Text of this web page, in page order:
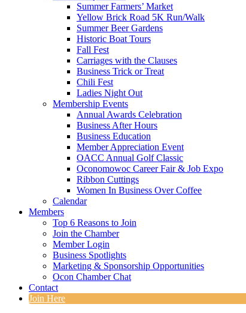
Summer Farmers’ Market
Yellow Brick Road 5K Run/Walk
Summer Beer Gardens
Historic Boat Tours
Fall Fest
Carriages with the Clauses
Business Trick or Treat
Chili Fest
Ladies Night Out
Membership Events
Annual Awards Celebration
Business After Hours
Business Education
Member Appreciation Event
OACC Annual Golf Classic
Oconomowoc Career Fair & Job Expo
Ribbon Cuttings
Women In Business Over Coffee
Calendar
Members
Top 6 Reasons to Join
Join the Chamber
Member Login
Business Spotlights
Marketing & Sponsorship Opportunities
Ocon Chamber Chat
Contact
Join Here